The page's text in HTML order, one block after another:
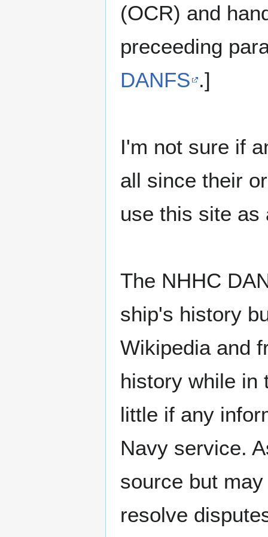
(OCR) and
preceeding
DANFS .]
I'm not sure if
all since their
use this site as
The NHHC
ship's history
Wikipedia and
history while in
little if any
Navy service.
source but
resolve